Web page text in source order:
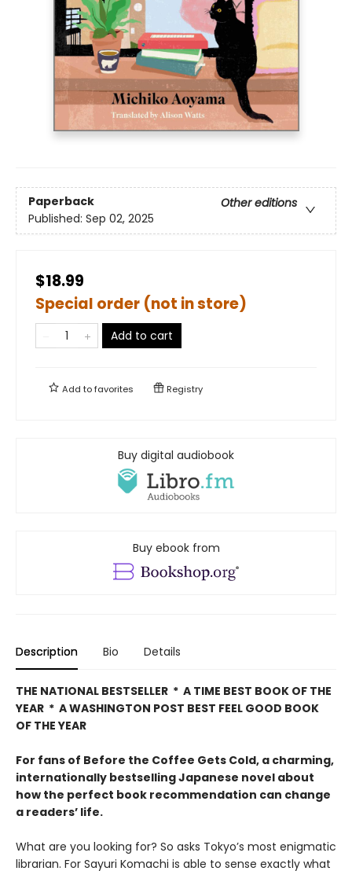
Paperback
Other editions
Published: Sep 02, 2025
$18.99
Special order (not in store)
Add to cart
Add tofavorites Registry
Buy digital audiobook
Buy ebook from
Description Bio Details
THE NATIONAL BESTSELLER * A TIME BEST BOOK OF THE
YEAR * A WASHINGTON POST BEST FEEL GOOD BOOK
OF THE YEAR
For fans of Before the Coffee Gets Cold, a charming,
internationally bestselling Japanese novel about
how the perfect book recommendation can change
a readers’ life.
What are you looking for? So asks Tokyo’s most enigmatic
librarian. For Sayuri Komachi is able to sense exactly what